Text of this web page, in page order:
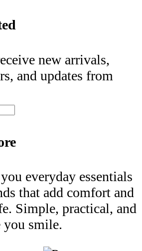
new arrivals,
and updates from
everyday essentials
that add comfort and
Simple, practical, and
you smile.